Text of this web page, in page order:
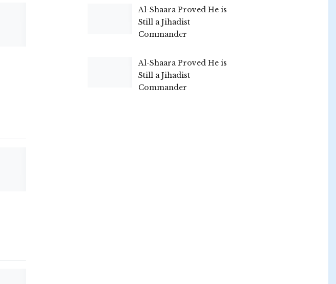
Al-Shaara Proved He is
Still a Jihadist
Commander
Al-Shaara Proved He is
Still a Jihadist
Commander